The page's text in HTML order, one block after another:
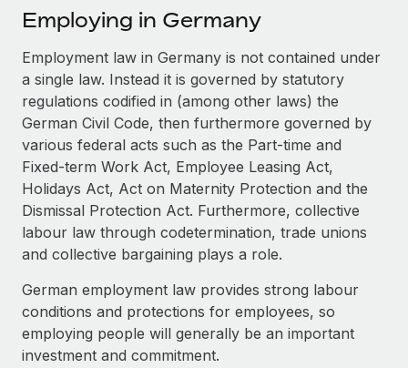
SERVICES
Ask an expert
Get expert help on global HR & compliance
Background checks
Simplify your candidate screening processes
Compliance watchtower
Stay ahead of compliance risks
Provision and track IT devices globally
Entity setup
Establish compliant entities fast
Become a partner
Explore partnership opportunities with us
Remote Build Coming soon
Integrations and AI Automations Consulting
CASE STUDIES
Remote Embedded x BambooHR: From local to
global hiring, with no platform switch
Impact BambooHR customers can now hire and manage
global employees right inside the platform they...
Learn More
Events
Salary & Talent Insights
Insights center
Get support
See all resources
BLOG
Global Payroll
EOR & PEO
Contractor Management
中文（简体）
Employing in Germany
Employment law in Germany is not contained under
a single law. Instead it is governed by statutory
regulations codified in (among other laws) the
German Civil Code, then furthermore governed by
various federal acts such as the Part-time and
Fixed-term Work Act, Employee Leasing Act,
Holidays Act, Act on Maternity Protection and the
Dismissal Protection Act. Furthermore, collective
labour law through codetermination, trade unions
and collective bargaining plays a role.
German employment law provides strong labour
conditions and protections for employees, so
employing people will generally be an important
investment and commitment.